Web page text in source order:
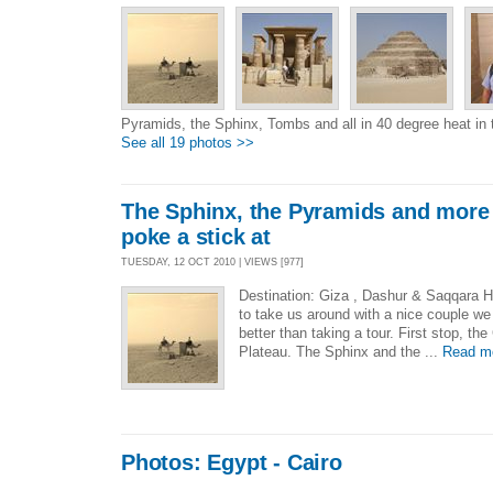
Pyramids, the Sphinx, Tombs and all in 40 degree heat in
See all 19 photos >>
The Sphinx, the Pyramids and
poke a stick at
TUESDAY, 12 OCT 2010 | VIEWS [977]
Destination: Giza , Dashur & Saqqara
to take us around with a nice couple
better than taking a tour. First stop,
Plateau. The Sphinx and the ... Read
Photos: Egypt - Cairo